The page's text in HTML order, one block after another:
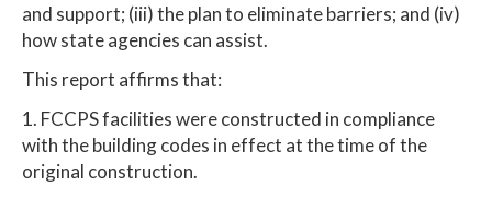
and support; (iii) the plan to eliminate barriers; and (iv)
how state agencies can assist.
This report affirms that:
1. FCCPS facilities were constructed in compliance
with the building codes in effect at the time of the
original construction.